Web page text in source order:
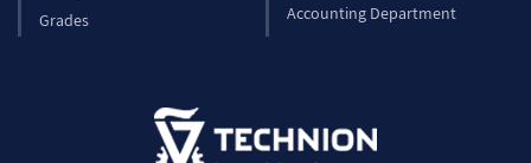
Grades
Accounting Department